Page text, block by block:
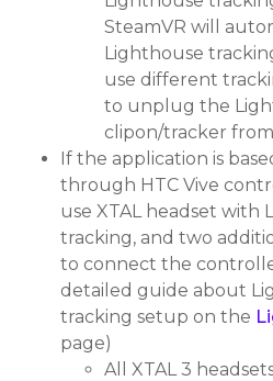
SteamVR will
Lighthouse
use different
to unplug the
clipon/tracker
If the application is
through HTC Vive
use XTAL headset with
tracking, and two
to connect the
detailed guide about
tracking setup on the
page)
All XTAL 3